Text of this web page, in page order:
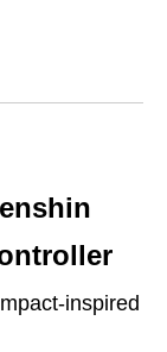
inspired